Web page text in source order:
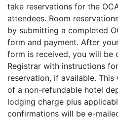
take reservations for the
attendees. Room
by submitting a completed
form and payment. After
form is received, you will be
Registrar with instructions
reservation, if available.
of a non-refundable hotel
lodging charge plus
confirmations will be e-